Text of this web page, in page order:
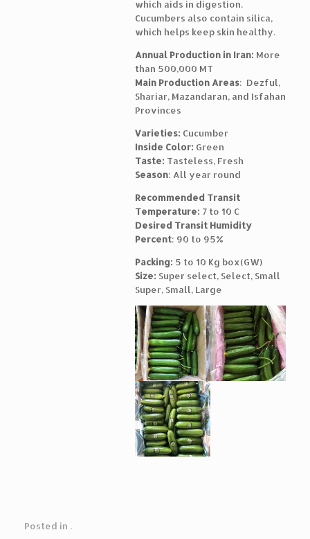
which aids in digestion.
Cucumbers also contain silica,
which helps keep skin healthy.
Annual Production in Iran: More
than 500,000 MT
Main Production Areas: Dezful,
Shariar, Mazandaran, and Isfahan
Provinces
Varieties: Cucumber
Inside Color: Green
Taste: Tasteless, Fresh
Season: All year round
Recommended Transit
Temperature: 7 to 10 C
Desired Transit Humidity
Percent: 90 to 95%
Packing: 5 to 10 Kg box(GW)
Size: Super select, Select, Small
Super, Small, Large
Posted in .